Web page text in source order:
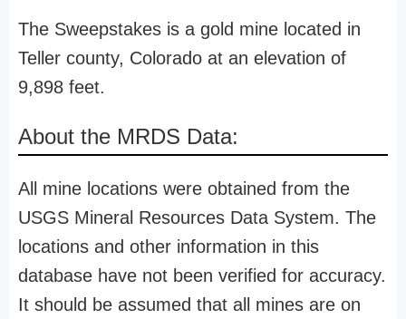
The Sweepstakes is a gold mine located in
Teller county, Colorado at an elevation of
9,898 feet.
About the MRDS Data:
All mine locations were obtained from the
USGS Mineral Resources Data System. The
locations and other information in this
database have not been verified for accuracy.
It should be assumed that all mines are on